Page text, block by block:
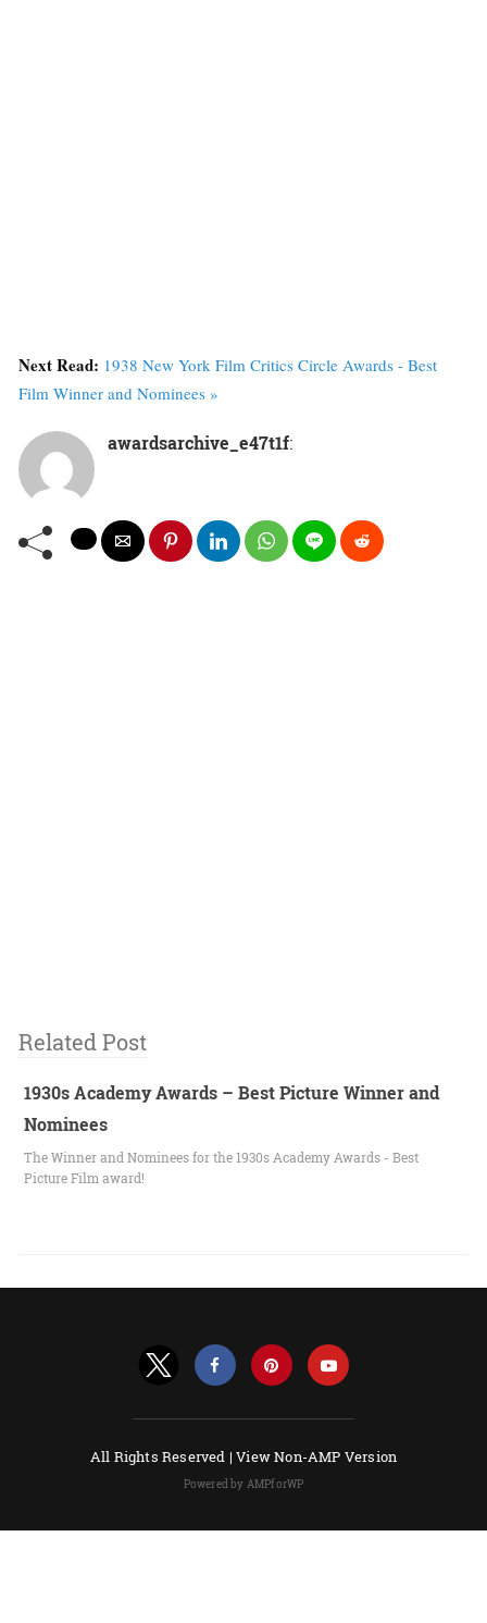
Next Read: 1938 New York Film Critics Circle Awards - Best
Film Winner and Nominees »
awardsarchive_e47t1f:
Related Post
1930s Academy Awards – Best Picture Winner and
Nominees
The Winner and Nominees for the 1930s Academy Awards - Best
Picture Film award!
All Rights Reserved |View Non-AMP Version
Powered by AMPforWP